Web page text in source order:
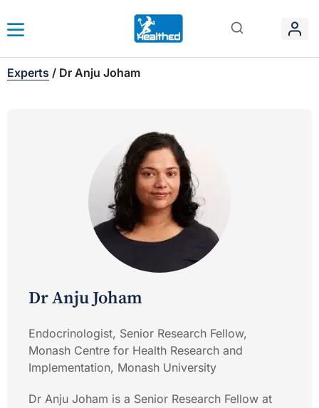
Experts / Dr Anju Joham
Dr Anju Joham
Endocrinologist, Senior Research Fellow,
Monash Centre for Health Research and
Implementation, Monash University
Dr Anju Joham is a Senior Research Fellow at